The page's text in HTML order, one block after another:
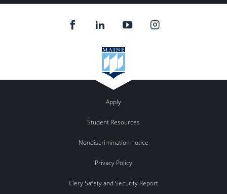
Apply
Student Resources
Nondiscrimination notice
Privacy Policy
Clery Safety and Security Report